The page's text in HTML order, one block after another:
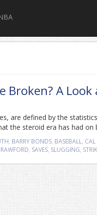
A Look
are defined by the
the steroid era has had on
, BARRY BONDS, BASEBALL, CAL
, SAVES, SLUGGING,